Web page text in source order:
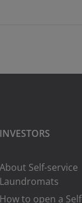
INVESTORS
About Self-service
Laundromats
How to open a